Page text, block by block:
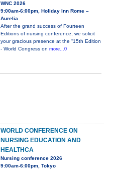
WNC 2026
9:00am-6:00pm, Holiday Inn Rome –
Aurelia
After the grand success of Fourteen
Editions of nursing conference, we solicit
your gracious presence at the “15th Edition
- World Congress on more...0
WORLD CONFERENCE ON
NURSING EDUCATION AND
HEALTHCA
Nursing conference 2026
9:00am-6:00pm, Tokyo